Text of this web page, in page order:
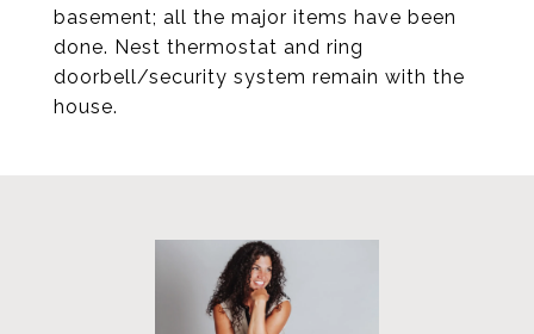
basement; all the major items have been
done. Nest thermostat and ring
doorbell/security system remain with the
house.